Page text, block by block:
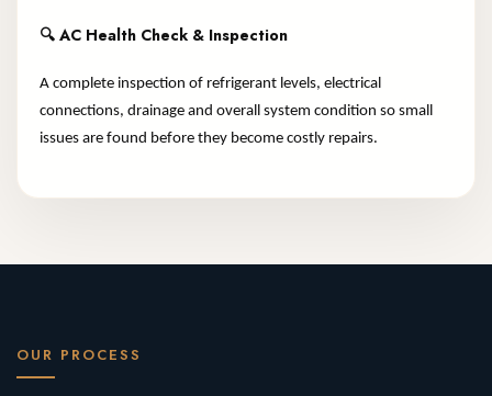
🔍 AC Health Check & Inspection
A complete inspection of refrigerant levels, electrical
connections, drainage and overall system condition so small
issues are found before they become costly repairs.
OUR PROCESS